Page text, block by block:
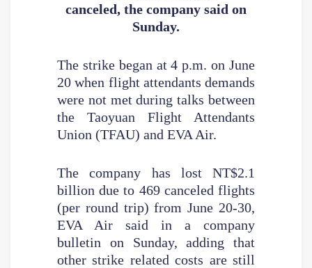
canceled, the company said on
Sunday.
The strike began at 4 p.m. on June
20 when flight attendants demands
were not met during talks between
the Taoyuan Flight Attendants
Union (TFAU) and EVA Air.
The company has lost NT$2.1
billion due to 469 canceled flights
(per round trip) from June 20-30,
EVA Air said in a company
bulletin on Sunday, adding that
other strike related costs are still